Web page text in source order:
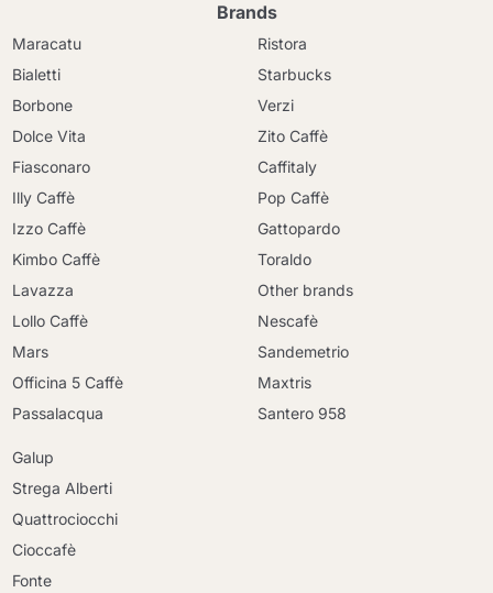
Brands
Maracatu
Bialetti
Borbone
Dolce Vita
Fiasconaro
Illy Caffè
Izzo Caffè
Kimbo Caffè
Lavazza
Lollo Caffè
Mars
Officina 5 Caffè
Passalacqua
Ristora
Starbucks
Verzi
Zito Caffè
Caffitaly
Pop Caffè
Gattopardo
Toraldo
Other brands
Nescafè
Sandemetrio
Maxtris
Santero 958
Galup
Strega Alberti
Quattrociocchi
Cioccafè
Fonte